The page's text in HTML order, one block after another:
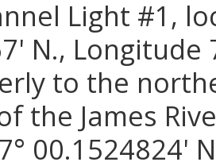
Light #1,
N., Longitude
to the
the James
00.1524824'